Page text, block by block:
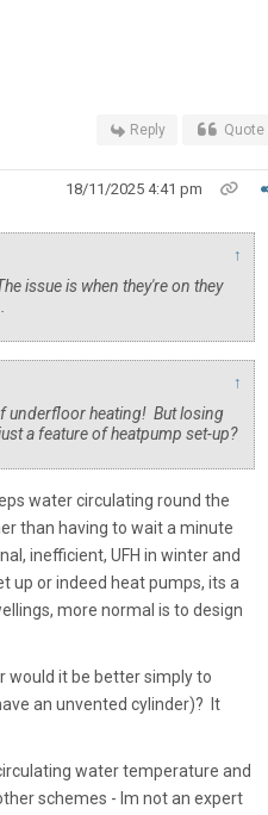
Reply Quote
18/11/2025 4:41 pm
↑
issue is when they're on they
↑
underfloor heating! But losing
a feature of heatpump set-up?
water circulating round the
than having to wait a minute
inefficient, UFH in winter and
up or indeed heat pumps, its a
more normal is to design
would it be better simply to
an unvented cylinder)? It
water temperature and
schemes - Im not an expert